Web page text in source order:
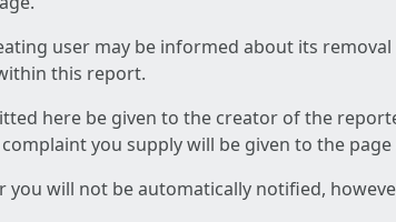
user may be informed about its
this report.
here be given to the creator of the
you supply will be given to the
you will not be automatically notified,